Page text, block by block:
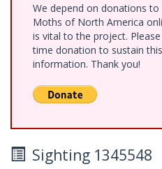
We depend on donations
Moths of North America
is vital to the project.
time donation to sustain
information. Thank you!
Sighting 1345548